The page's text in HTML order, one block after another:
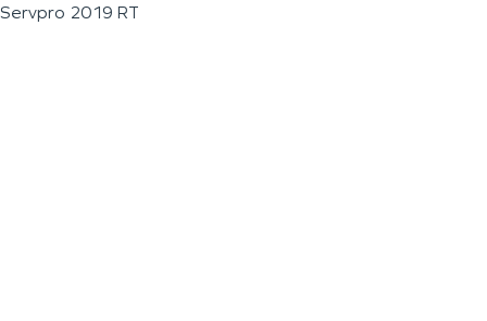
Servpro 2019 RT